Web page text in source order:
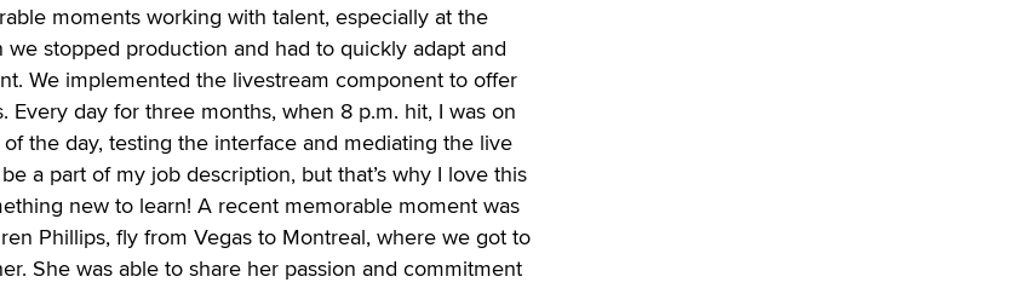
moments working with talent, especially at the
stopped production and had to quickly adapt and
We implemented the livestream component to offer
day for three months, when 8 p.m. hit, I was on
the day, testing the interface and mediating the live
a part of my job description, but that’s why I love this
new to learn! A recent memorable moment was
Phillips, fly from Vegas to Montreal, where we got to
She was able to share her passion and commitment